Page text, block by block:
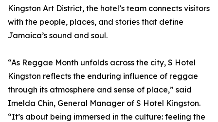
Kingston Art District, the hotel’s team connects visitors
with the people, places, and stories that define
Jamaica’s sound and soul.
“As Reggae Month unfolds across the city, S Hotel
Kingston reflects the enduring influence of reggae
through its atmosphere and sense of place,” said
Imelda Chin, General Manager of S Hotel Kingston.
“It’s about being immersed in the culture: feeling the